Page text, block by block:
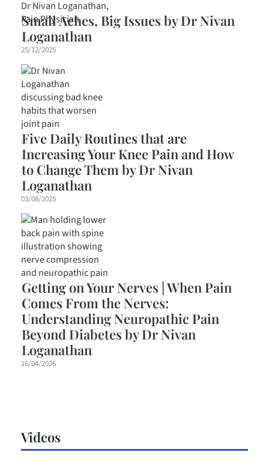
Small Aches, Big Issues by Dr Nivan
Loganathan
25/12/2025
Five Daily Routines that are
Increasing Your Knee Pain and How
to Change Them by Dr Nivan
Loganathan
03/08/2025
Getting on Your Nerves | When Pain
Comes From the Nerves:
Understanding Neuropathic Pain
Beyond Diabetes by Dr Nivan
Loganathan
16/04/2026
Videos